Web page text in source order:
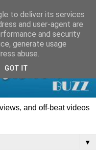
and off-beat videos
▼
to deliver its services
and user-agent are
and security
generate usage
abuse.
GOT IT